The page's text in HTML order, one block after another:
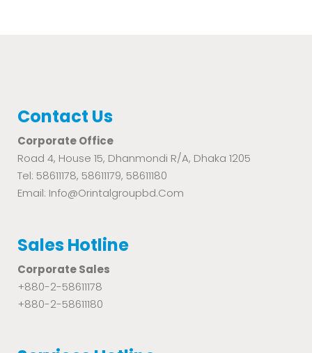
Contact Us
Corporate Office
Road 4, House 15, Dhanmondi R/A, Dhaka 1205
Tel: 58611178, 58611179, 58611180
Email: Info@orintalgroupbd.com
Sales Hotline
Corporate Sales
+880-2-58611178
+880-2-58611180